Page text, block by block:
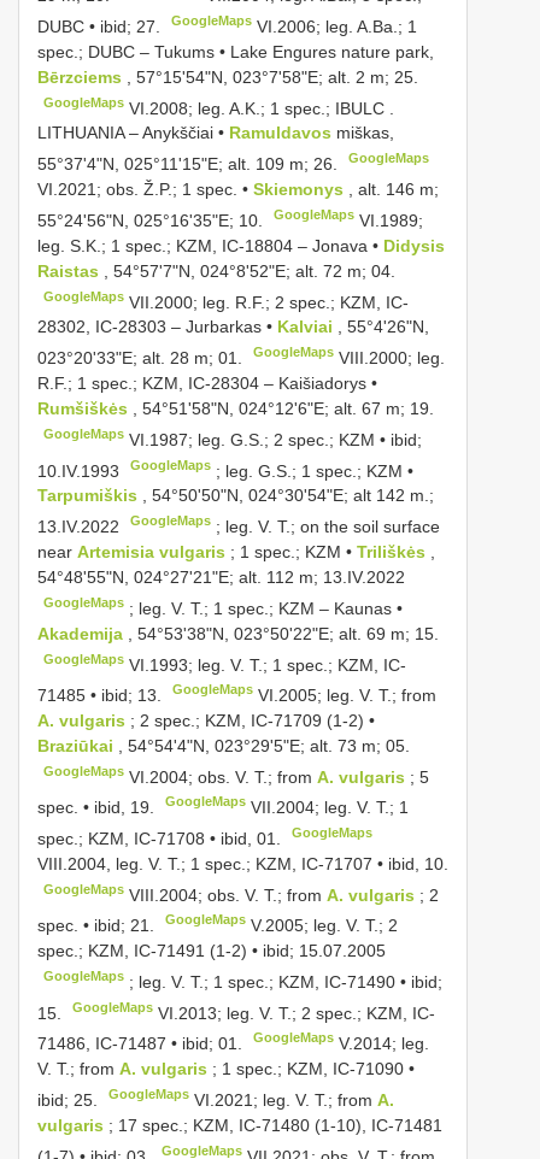
DUBC • ibid; 27.
GoogleMaps VI.2006; leg. A.Ba.; 1
spec.; DUBC – Tukums • Lake Engures nature park,
Bērzciems
, 57°15'54"N, 023°7'58"E; alt. 2 m; 25.
GoogleMaps VI.2008; leg. A.K.; 1 spec.; IBULC
LITHUANIA – Anykščiai • Ramuldavos miškas,
55°37'4"N, 025°11'15"E; alt. 109 m; 26.
GoogleMaps
VI.2021; obs. Ž.P.; 1 spec. • Skiemonys
, alt. 146 m;
55°24'56"N, 025°16'35"E; 10.
GoogleMaps VI.1989;
leg. S.K.; 1 spec.; KZM, IC-18804 – Jonava • Didysis
Raistas
, 54°57'7"N, 024°8'52"E; alt. 72 m; 04.
GoogleMaps VII.2000; leg. R.F.; 2 spec.; KZM, IC-
28302, IC-28303 – Jurbarkas • Kalviai , 55°4'26"N,
023°20'33"E; alt. 28 m; 01.
GoogleMaps VIII.2000; leg.
R.F.; 1 spec.; KZM, IC-28304 – Kaišiadorys •
Rumšiškės
, 54°51'58"N, 024°12'6"E; alt. 67 m; 19.
GoogleMaps VI.1987; leg. G.S.; 2 spec.; KZM • ibid;
10.IV.1993
GoogleMaps ; leg. G.S.; 1 spec.; KZM •
Tarpumiškis
, 54°50'50"N, 024°30'54"E; alt 142 m.;
13.IV.2022
GoogleMaps ; leg. V. T.; on the soil surface
near Artemisia vulgaris ; 1 spec.; KZM • Triliškės
54°48'55"N, 024°27'21"E; alt. 112 m; 13.IV.2022
GoogleMaps ; leg. V. T.; 1 spec.; KZM – Kaunas •
Akademija
, 54°53'38"N, 023°50'22"E; alt. 69 m; 15.
GoogleMaps VI.1993; leg. V. T.; 1 spec.; KZM, IC-
71485 • ibid; 13.
GoogleMaps VI.2005; leg. V. T.; from
A. vulgaris ; 2 spec.; KZM, IC-71709 (1-2) •
Braziūkai
, 54°54'4"N, 023°29'5"E; alt. 73 m; 05.
GoogleMaps VI.2004;obs. V. T.; fromA. vulgaris ; 5
spec. • ibid, 19.
GoogleMaps VII.2004; leg. V. T.; 1
spec.; KZM, IC-71708 • ibid, 01.
GoogleMaps
VIII.2004, leg. V. T.; 1 spec.; KZM, IC-71707 • ibid, 10.
GoogleMaps VIII.2004;obs. V. T.; fromA. vulgaris ; 2
spec. • ibid; 21.
GoogleMaps V.2005; leg. V. T.; 2
spec.; KZM, IC-71491 (1-2) • ibid; 15.07.2005
GoogleMaps ; leg. V. T.; 1 spec.; KZM, IC-71490 • ibid;
15.
GoogleMaps VI.2013; leg. V. T.; 2 spec.; KZM, IC-
71486, IC-71487 • ibid; 01.
GoogleMaps V.2014; leg.
V. T.; from A. vulgaris ; 1 spec.; KZM, IC-71090 •
ibid; 25.
GoogleMaps VI.2021; leg. V. T.; fromA.
vulgaris ; 17 spec.; KZM, IC-71480 (1-10), IC-71481
GoogleMaps